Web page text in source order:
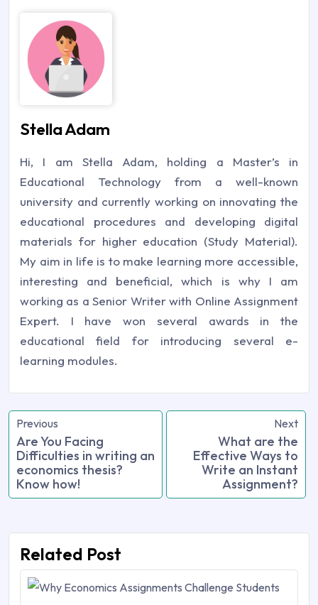
Stella Adam
Hi, I am Stella Adam, holding a Master’s in
Educational Technology from a well-known
university and currently working on innovating the
educational procedures and developing digital
materials for higher education (Study Material).
My aim in life is to make learning more accessible,
interesting and beneficial, which is why I am
working as a Senior Writer with Online Assignment
Expert. I have won several awards in the
educational field for introducing several e-
learning modules.
Previous
Are You Facing
Difficulties in writing an
economics thesis?
Know how!
Next
What are the
Effective Ways to
Write an Instant
Assignment?
Related Post